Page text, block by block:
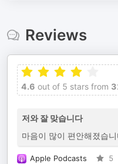
Reviews
4.6 out of 5 stars from
저와 잘 맞습니다
마음이 많이 편안해졌습
Apple Podcasts 5